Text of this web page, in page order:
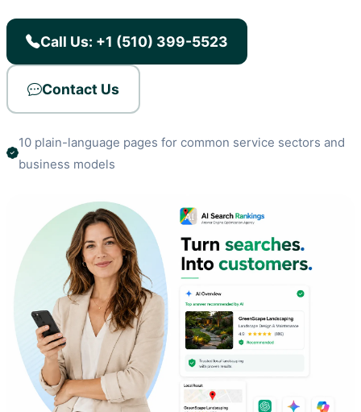
Call Us: +1 (510) 399-5523
Contact Us
10 plain-language pages for common service sectors and
business models